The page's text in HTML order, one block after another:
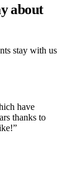
about
stay with us
have
thanks to
”